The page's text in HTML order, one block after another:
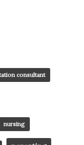
consultant
nursing